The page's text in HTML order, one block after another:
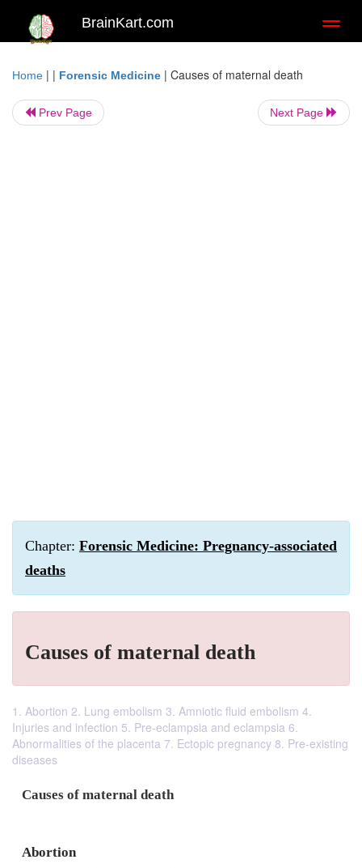
BrainKart.com
Home | | Forensic Medicine | Causes of maternal death
Prev Page Next Page
Chapter: Forensic Medicine: Pregnancy-associated
deaths
Causes of maternal death
1. Abortion 2. Lung embolism 3. Amniotic fluid embolism 4.
Injuries and infection 5. Pre-eclampsia and eclampsia 6.
Abnormalities of the placenta 7. Ectopic pregnancy 8. Pre-existing
diseases